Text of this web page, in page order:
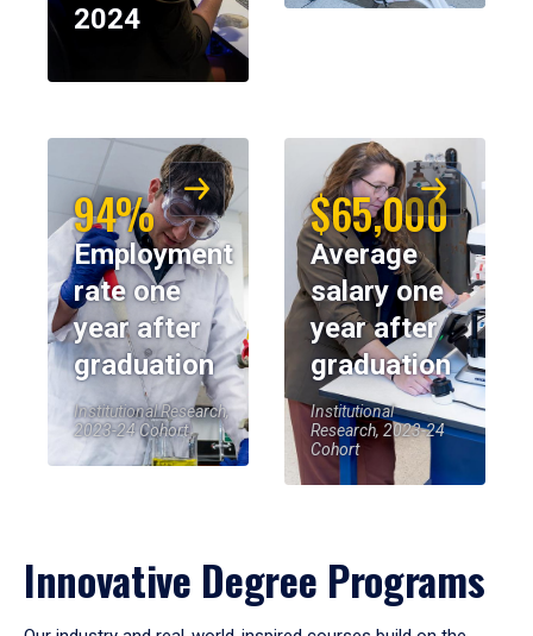
2024
94%
Employment
rate one
year after
graduation
Institutional Research,
2023-24 Cohort
$65,000
Average
salary one
year after
graduation
Institutional
Research, 2023-24
Cohort
Innovative Degree Programs